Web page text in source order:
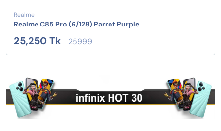
Realme
Realme C85 Pro (6/128) Parrot Purple
25,250 Tk 25999